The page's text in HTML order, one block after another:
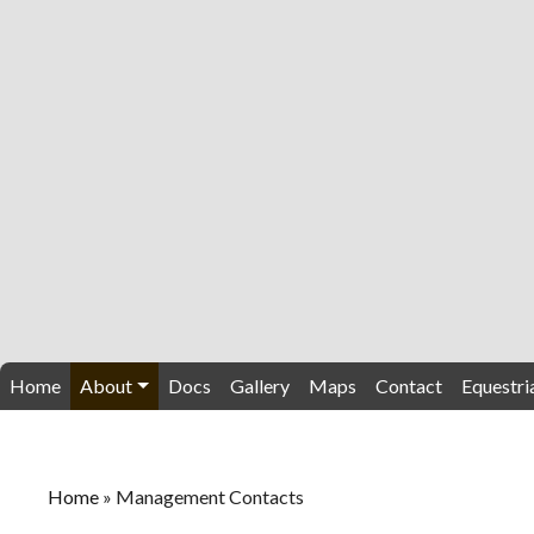
Home About Docs Gallery Maps Contact
Home » Management Contacts